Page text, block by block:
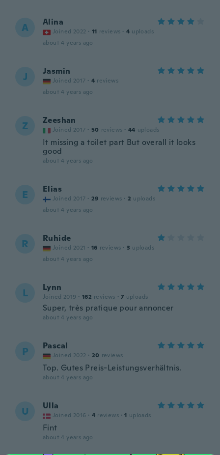
A Alina
Joined 2022 · 11 reviews · 4 uploads
about 4 years ago
J Jasmin
Joined 2017 · 4 reviews
about 4 years ago
Z Zeeshan
Joined 2017 · 50 reviews · 44 uploads
It missing a toilet part But overall it looks
good
about 4 years ago
E Elias
Joined 2017 · 29 reviews · 2 uploads
about 4 years ago
R Ruhide
Joined 2021 · 16 reviews · 3 uploads
about 4 years ago
L Lynn
Joined 2019 · 162 reviews · 7 uploads
Super, très pratique pour annoncer
about 4 years ago
P Pascal
Joined 2022 · 20 reviews
Top. Gutes Preis-Leistungsverhältnis.
about 4 years ago
U Ulla
Joined 2016 · 4 reviews · 1 uploads
Fint
about 4 years ago